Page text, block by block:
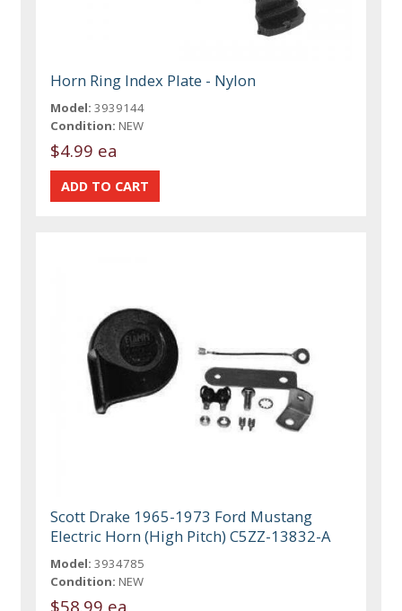
Horn Ring Index Plate - Nylon
Model: 3939144
Condition: NEW
$4.99 ea
Scott Drake 1965-1973 Ford Mustang
Electric Horn (High Pitch) C5ZZ-13832-A
Model: 3934785
Condition: NEW
$58.99 ea